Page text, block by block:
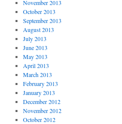
November 2013
October 2013
September 2013
August 2013
July 2013
June 2013
May 2013
April 2013
March 2013
February 2013
January 2013
December 2012
November 2012
October 2012